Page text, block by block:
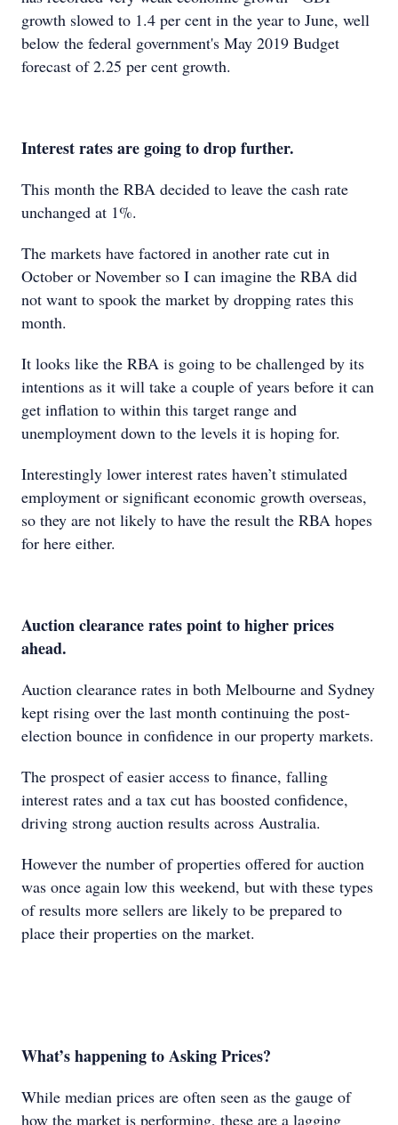
growth slowed to 1.4 per cent in the year to June, well
below the federal government's May 2019 Budget
forecast of 2.25 per cent growth.
Interest rates are going to drop further.
This month the RBA decided to leave the cash rate
unchanged at 1%.
The markets have factored in another rate cut in
October or November so I can imagine the RBA did
not want to spook the market by dropping rates this
month.
It looks like the RBA is going to be challenged by its
intentions as it will take a couple of years before it can
get inflation to within this target range and
unemployment down to the levels it is hoping for.
Interestingly lower interest rates haven’t stimulated
employment or significant economic growth overseas,
so they are not likely to have the result the RBA hopes
for here either.
Auction clearance rates point to higher prices
ahead.
Auction clearance rates in both Melbourne and Sydney
kept rising over the last month continuing the post-
election bounce in confidence in our property markets.
The prospect of easier access to finance, falling
interest rates and a tax cut has boosted confidence,
driving strong auction results across Australia.
However the number of properties offered for auction
was once again low this weekend, but with these types
of results more sellers are likely to be prepared to
place their properties on the market.
What’s happening to Asking Prices?
While median prices are often seen as the gauge of
how the market is performing, these are a lagging